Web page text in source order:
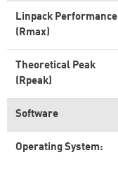
Linpack Performance
(Rmax)
Theoretical Peak
(Rpeak)
Software
Operating System: